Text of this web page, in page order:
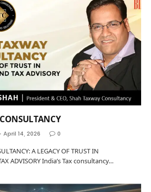
April 14, 2026 0
A LEGACY OF TRUST IN
ADVISORY India’s Tax consultancy…